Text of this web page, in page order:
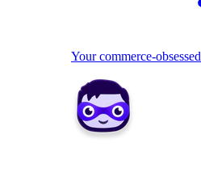
Your commerce-